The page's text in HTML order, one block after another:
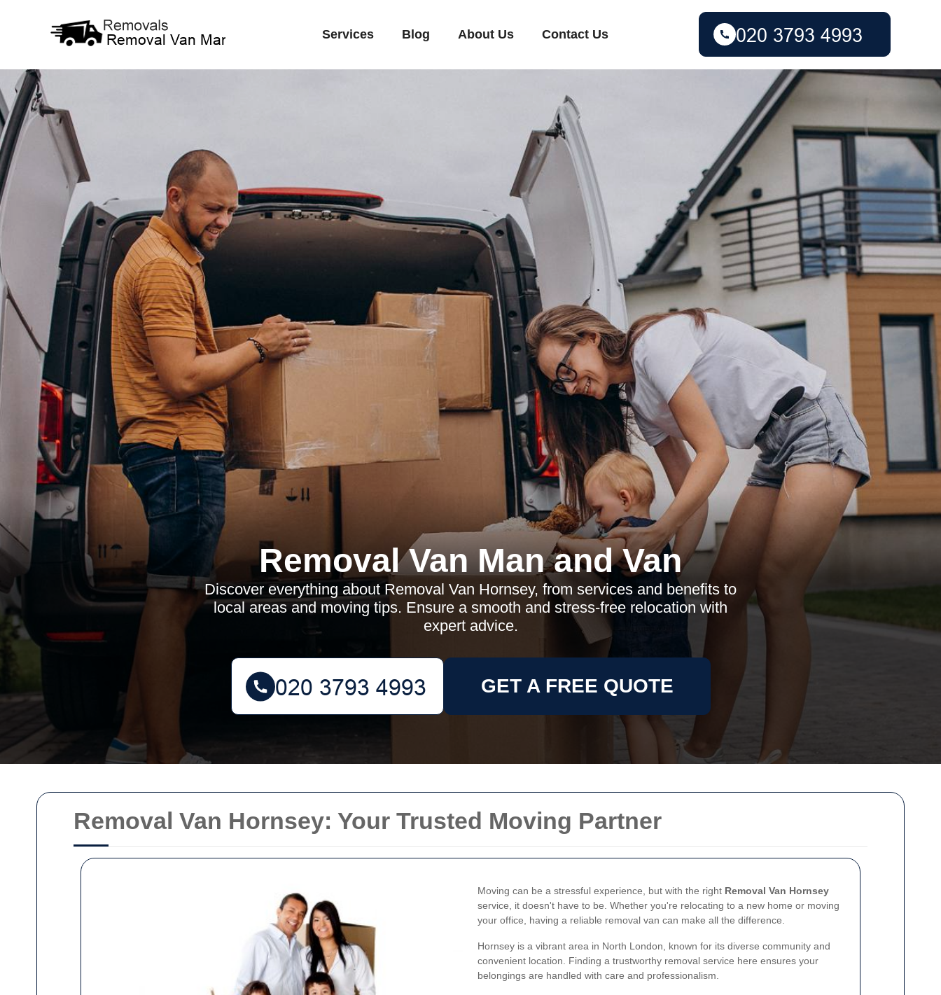
Removal Van Hornsey: Your Trusted Moving Partner
Moving can be a stressful experience, but with the right Removal Van Hornsey
service, it doesn't have to be. Whether you're relocating to a new home or moving
your office, having a reliable removal van can make all the difference.
Hornsey is a vibrant area in North London, known for its diverse community and
convenient location. Finding a trustworthy removal service here ensures your
belongings are handled with care and professionalism.
Services Blog About Us Contact Us
Removal Van Man and Van
Discover everything about Removal Van Hornsey, from services and benefits to
local areas and moving tips. Ensure a smooth and stress-free relocation with
expert advice.
GET A FREE QUOTE